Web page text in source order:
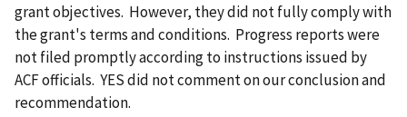
grant objectives. However, they did not fully comply with
the grant's terms and conditions. Progress reports were
not filed promptly according to instructions issued by
ACF officials. YES did not comment on our conclusion and
recommendation.